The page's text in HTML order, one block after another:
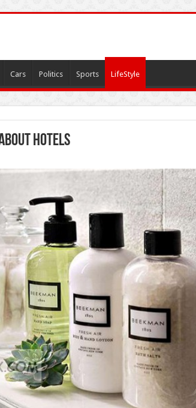
Cars Politics Sports LifeStyle
Hotels